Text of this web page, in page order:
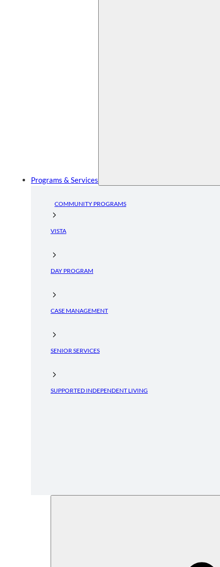
Programs & Services
COMMUNITY PROGRAMS
VISTA
DAY PROGRAM
CASE MANAGEMENT
SENIOR SERVICES
SUPPORTED INDEPENDENT LIVING